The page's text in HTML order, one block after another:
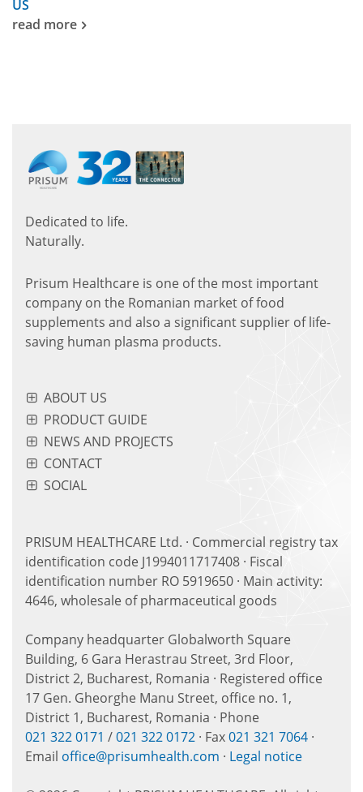
US
read more
Dedicated to life.
Naturally.
Prisum Healthcare is one of the most important
company on the Romanian market of food
supplements and also a significant supplier of life-
saving human plasma products.
ABOUT US
PRODUCT GUIDE
NEWS AND PROJECTS
CONTACT
SOCIAL
PRISUM HEALTHCARE Ltd. · Commercial registry tax
identification code J1994011717408 · Fiscal
identification number RO 5919650 · Main activity:
4646, wholesale of pharmaceutical goods
Company headquarter Globalworth Square
Building, 6 Gara Herastrau Street, 3rd Floor,
District 2, Bucharest, Romania · Registered office
17 Gen. Gheorghe Manu Street, office no. 1,
District 1, Bucharest, Romania · Phone
021 322 0171 /021 322 0172 · Fax021 321 7064 ·
Email office@prisumhealth.com · Legal notice